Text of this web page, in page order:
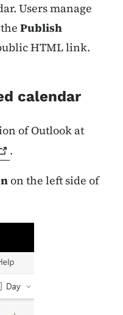
Users manage
Publish
HTML link.
calendar
of Outlook at
.
on the left side of